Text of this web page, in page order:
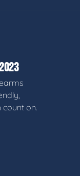
2023
count on.